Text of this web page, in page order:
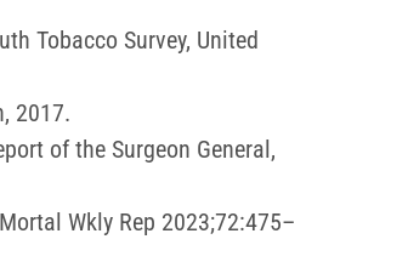
Tobacco Survey, United
2017.
of the Surgeon General,
Wkly Rep 2023;72:475–